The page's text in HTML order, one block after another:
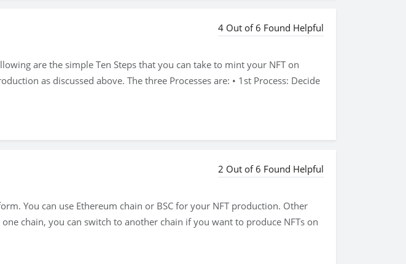
4 Out of 6 Found Helpful
are the simple Ten Steps that you can take to mint your NFT on
as discussed above. The three Processes are: • 1st Process: Decide
2 Out of 6 Found Helpful
You can use Ethereum chain or BSC for your NFT production. Other
chain, you can switch to another chain if you want to produce NFTs on